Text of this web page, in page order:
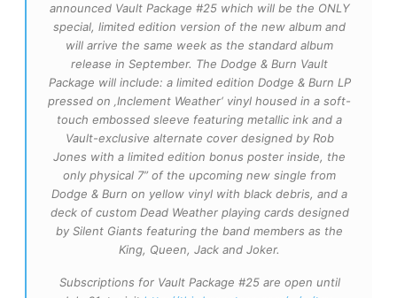
announced Vault Package #25 which will be the ONLY
special, limited edition version of the new album and
will arrive the same week as the standard album
release in September. The Dodge & Burn Vault
Package will include: a limited edition Dodge & Burn LP
pressed on ‚Inclement Weather‘ vinyl housed in a soft-
touch embossed sleeve featuring metallic ink and a
Vault-exclusive alternate cover designed by Rob
Jones with a limited edition bonus poster inside, the
only physical 7” of the upcoming new single from
Dodge & Burn on yellow vinyl with black debris, and a
deck of custom Dead Weather playing cards designed
by Silent Giants featuring the band members as the
King, Queen, Jack and Joker.
Subscriptions for Vault Package #25 are open until